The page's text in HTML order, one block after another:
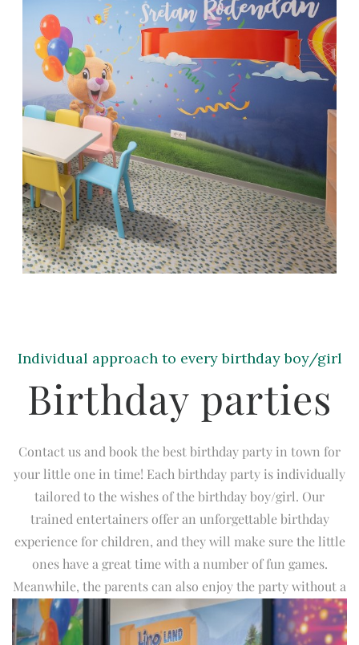
Individual approach to every birthday boy/girl
Birthday parties
Contact us and book the best birthday party in town for
your little one in time! Each birthday party is individually
tailored to the wishes of the birthday boy/girl. Our
trained entertainers offer an unforgettable birthday
experience for children, and they will make sure the little
ones have a great time with a number of fun games.
Meanwhile, the parents can also enjoy the party without a
care in the world! We offer various birthday party
packages with a number of optional features.